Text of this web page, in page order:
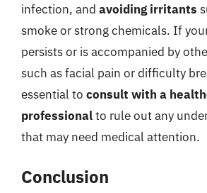
infection, and avoiding irritants
smoke or strong chemicals. If
persists or is accompanied by
such as facial pain or difficulty
essential to consult with a
professionalto rule out any
that may need medical attention.
Conclusion